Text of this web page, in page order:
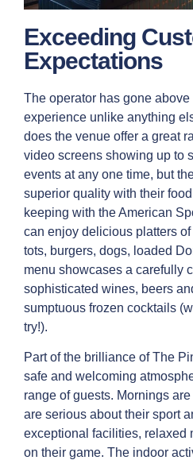
Exceeding
Expectations
The operator has gone
experience unlike anything
does the venue offer a great
video screens showing up to
events at any one time, but
superior quality with their
keeping with the American
can enjoy delicious platters
tots, burgers, dogs, loaded
menu showcases a carefully
sophisticated wines, beers
sumptuous frozen cocktails
try!).
Part of the brilliance of The
safe and welcoming
range of guests. Mornings
are serious about their sport
exceptional facilities, relaxed
on their game. The indoor